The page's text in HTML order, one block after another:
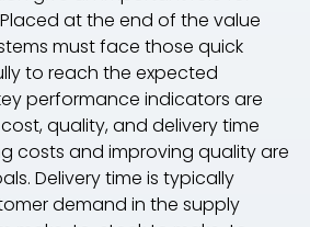
at the end of the value
must face those quick
to reach the expected
performance indicators are
quality, and delivery time
costs and improving quality are
Delivery time is typically
demand in the supply